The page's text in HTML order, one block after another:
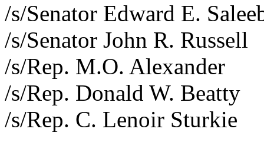
/s/Senator Edward E.
/s/Senator John R. Russell
/s/Rep. M.O. Alexander
/s/Rep. Donald W. Beatty
/s/Rep. C. Lenoir Sturkie